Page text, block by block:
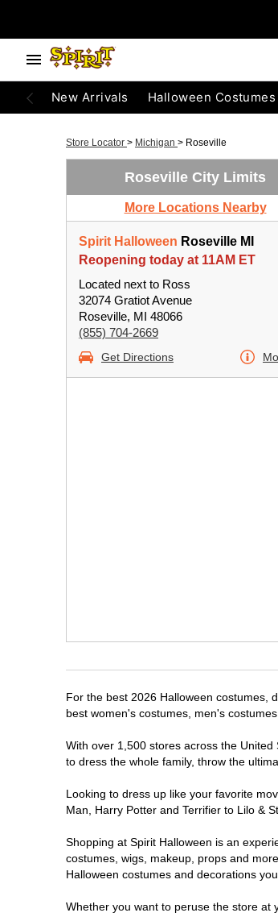
New Arrivals Halloween Costumes
Store Locator > Michigan > Roseville
Roseville City Limits
More Locations Nearby
Spirit Halloween Roseville MI
Reopening today at 11AM ET
Located next to Ross
32074 Gratiot Avenue
Roseville, MI 48066
(855) 704-2669
Get Directions
For the best 2026 Halloween costumes,
best women's costumes, men's
With over 1,500 stores across the
to dress the whole family, throw the
Looking to dress up like your favorite
Man, Harry Potter and Terrifier to Lilo &
Shopping at Spirit Halloween is an
costumes, wigs, makeup, props and
Halloween costumes and decorations
Whether you want to peruse the store at